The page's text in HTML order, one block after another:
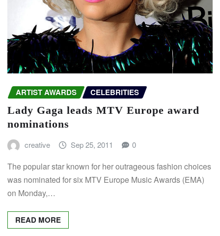
ARTIST AWARDS CELEBRITIES
Lady Gaga leads MTV Europe award
nominations
creative Sep 25, 2011 0
The popular star known for her outrageous fashion choices
was nominated for six MTV Europe Music Awards (EMA)
on Monday,…
READ MORE